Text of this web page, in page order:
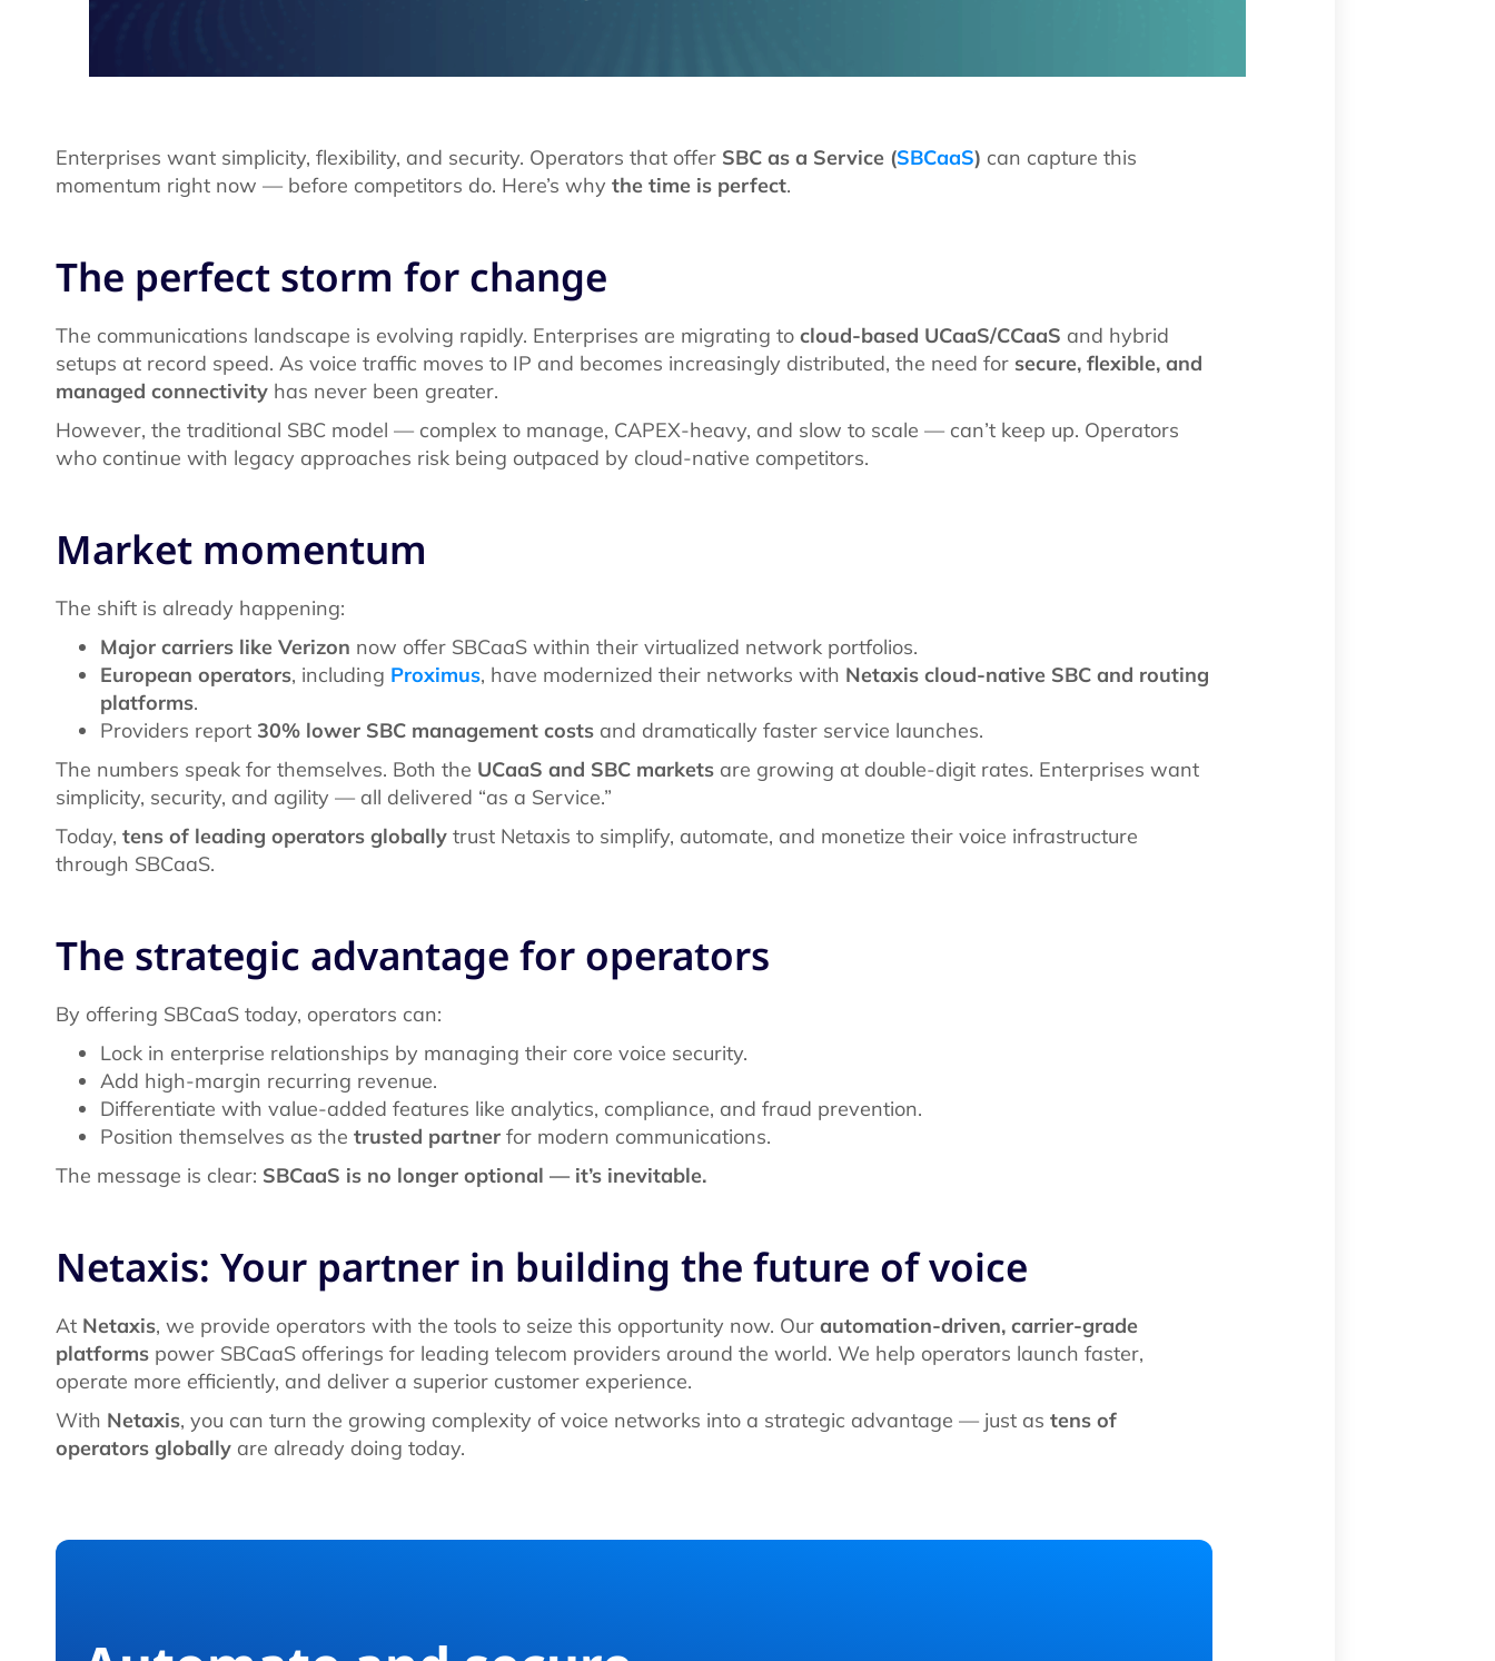
Enterprises want simplicity, flexibility, and security. Operators that offer SBC as a Service (SBCaaS) can capture this
momentum right now — before competitors do. Here’s why the time is perfect.
The perfect storm for change
The communications landscape is evolving rapidly. Enterprises are migrating to cloud-based UCaaS/CCaaS and hybrid
setups at record speed. As voice traffic moves to IP and becomes increasingly distributed, the need for secure, flexible, and
managed connectivity has never been greater.
However, the traditional SBC model — complex to manage, CAPEX-heavy, and slow to scale — can’t keep up. Operators
who continue with legacy approaches risk being outpaced by cloud-native competitors.
Market momentum
The shift is already happening:
Major carriers like Verizon now offer SBCaaS within their virtualized network portfolios.
European operators, including Proximus, have modernized their networks with Netaxis cloud-native SBC and routing
platforms.
Providers report 30% lower SBC management costs and dramatically faster service launches.
The numbers speak for themselves. Both the UCaaS and SBC markets are growing at double-digit rates. Enterprises want
simplicity, security, and agility — all delivered “as a Service.”
Today, tens of leading operators globally trust Netaxis to simplify, automate, and monetize their voice infrastructure
through SBCaaS.
The strategic advantage for operators
By offering SBCaaS today, operators can:
Lock in enterprise relationships by managing their core voice security.
Add high-margin recurring revenue.
Differentiate with value-added features like analytics, compliance, and fraud prevention.
Position themselves as the trusted partner for modern communications.
The message is clear: SBCaaS is no longer optional — it’s inevitable.
Netaxis: Your partner in building the future of voice
At Netaxis, we provide operators with the tools to seize this opportunity now. Our automation-driven, carrier-grade
platforms power SBCaaS offerings for leading telecom providers around the world. We help operators launch faster,
operate more efficiently, and deliver a superior customer experience.
With Netaxis, you can turn the growing complexity of voice networks into a strategic advantage — just as tens of
operators globally are already doing today.